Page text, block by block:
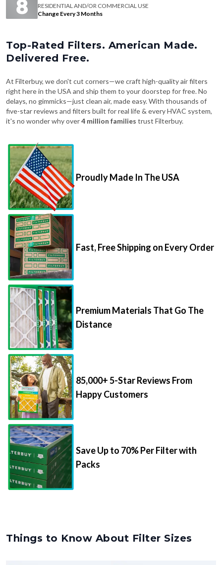
RESIDENTIAL AND/OR COMMERCIAL USE
Change Every 3 Months
Top-Rated Filters. American Made.
Delivered Free.
At Filterbuy, we don't cut corners—we craft high-quality air filters
right here in the USA and ship them to your doorstep for free. No
delays, no gimmicks—just clean air, made easy. With thousands of
five-star reviews and filters built for real life & every HVAC system,
it's no wonder why over4 million families trust Filterbuy.
Proudly Made In The USA
Fast, Free Shipping on Every Order
Premium Materials That Go The
Distance
85,000+ 5-Star Reviews From
Happy Customers
Save Up to 70% Per Filter with
Packs
Things to Know About Filter Sizes